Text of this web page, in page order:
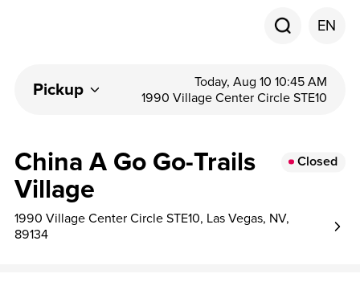
EN
Pickup
Today, Aug 10 10:45 AM
1990 Village Center Circle STE10
China A Go Go-Trails
Village
Closed
1990 Village Center Circle STE10, Las Vegas, NV,
89134